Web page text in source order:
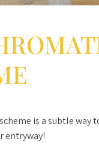
is a subtle way
entryway!